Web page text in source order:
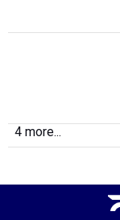
4 more...